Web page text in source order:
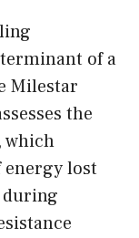
of a
Milestar
the
which
lost